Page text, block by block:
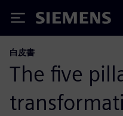
Siemens
白皮書
The five